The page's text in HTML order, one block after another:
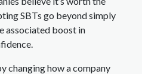
SBTs go beyond simply
associated boost in
changing how a company